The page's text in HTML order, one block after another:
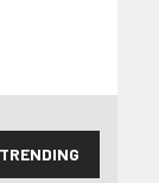
TRENDING